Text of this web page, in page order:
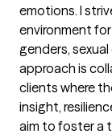
emotions. I
environment
genders,
approach is
clients where
insight,
aim to foster a